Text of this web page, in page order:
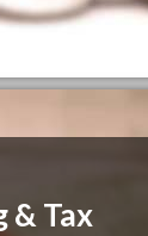
& Tax